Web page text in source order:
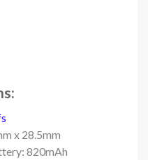
x 28.5mm
820mAh